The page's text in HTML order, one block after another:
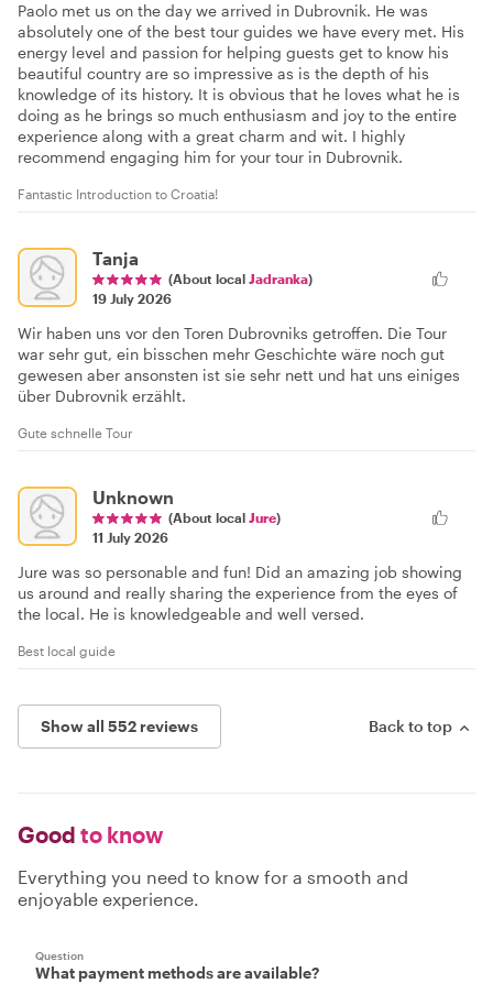
Paolo met us on the day we arrived in Dubrovnik. He was
absolutely one of the best tour guides we have every met. His
energy level and passion for helping guests get to know his
beautiful country are so impressive as is the depth of his
knowledge of its history. It is obvious that he loves what he is
doing as he brings so much enthusiasm and joy to the entire
experience along with a great charm and wit. I highly
recommend engaging him for your tour in Dubrovnik.
Fantastic Introduction to Croatia!
Tanja
(About local Jadranka)
19 July 2026
Wir haben uns vor den Toren Dubrovniks getroffen. Die Tour
war sehr gut, ein bisschen mehr Geschichte wäre noch gut
gewesen aber ansonsten ist sie sehr nett und hat uns einiges
über Dubrovnik erzählt.
Gute schnelle Tour
Unknown
(About local Jure)
11 July 2026
Jure was so personable and fun! Did an amazing job showing
us around and really sharing the experience from the eyes of
the local. He is knowledgeable and well versed.
Best local guide
Show all 552 reviews Back to top
Good to know
Everything you need to know for a smooth and
enjoyable experience.
Question
What payment methods are available?